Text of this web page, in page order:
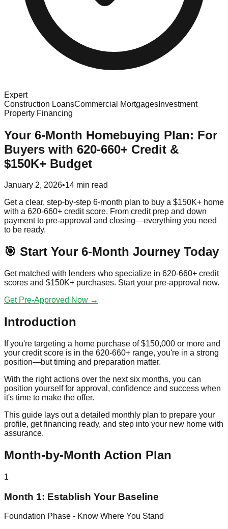
Expert
Construction LoansCommercial Mortgages Investment
Property Financing
Your 6-Month Homebuying Plan: For
Buyers with 620-660+ Credit &
$150K+ Budget
January 2, 2026•14 min read
Get a clear, step-by-step 6-month plan to buy a $150K+ home
with a 620-660+ credit score. From credit prep and down
payment to pre-approval and closing—everything you need
to be ready.
🎯 Start Your 6-Month Journey Today
Get matched with lenders who specialize in 620-660+ credit
scores and $150K+ purchases. Start your pre-approval now.
Get Pre-Approved Now →
Introduction
If you're targeting a home purchase of $150,000 or more and
your credit score is in the 620-660+ range, you're in a strong
position—but timing and preparation matter.
With the right actions over the next six months, you can
position yourself for approval, confidence and success when
it's time to make the offer.
This guide lays out a detailed monthly plan to prepare your
profile, get financing ready, and step into your new home with
assurance.
Month-by-Month Action Plan
1
Month 1: Establish Your Baseline
Foundation Phase - Know Where You Stand